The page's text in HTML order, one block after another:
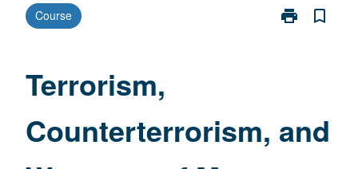
Course print
Print
Destruction:
bookmark_border
Terrorism,
Counterterrorism, and